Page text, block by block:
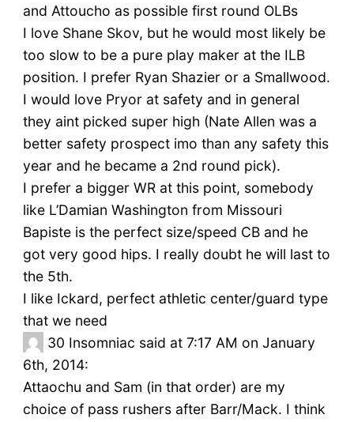
and Attoucho as possible first round OLBs
I love Shane Skov, but he would most likely be
too slow to be a pure play maker at the ILB
position. I prefer Ryan Shazier or a Smallwood.
I would love Pryor at safety and in general
they aint picked super high (Nate Allen was a
better safety prospect imo than any safety this
year and he became a 2nd round pick).
I prefer a bigger WR at this point, somebody
like L’Damian Washington from Missouri
Bapiste is the perfect size/speed CB and he
got very good hips. I really doubt he will last to
the 5th.
I like Ickard, perfect athletic center/guard type
that we need
30 Insomniac said at 7:17 AM on January
6th, 2014:
Attaochu and Sam (in that order) are my
choice of pass rushers after Barr/Mack. I think